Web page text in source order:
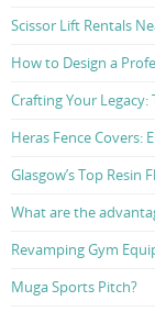
Scissor Lift Rentals
How to Design a
Crafting Your
Heras Fence Covers:
Glasgow’s Top Resin
What are the
Revamping Gym
Muga Sports Pitch?